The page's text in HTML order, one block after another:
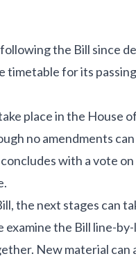
the Bill since
timetable for its
place in the House
no amendments
with a vote
the next stages can
the Bill line-
New material can